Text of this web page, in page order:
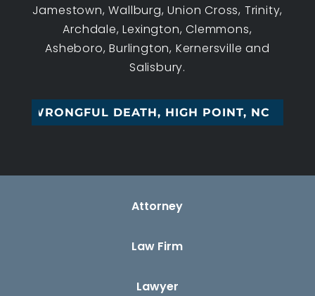
Jamestown, Wallburg, Union Cross, Trinity,
Archdale, Lexington, Clemmons,
Asheboro, Burlington, Kernersville and
Salisbury.
WRONGFUL DEATH, HIGH POINT, NC
Attorney
Law Firm
Lawyer